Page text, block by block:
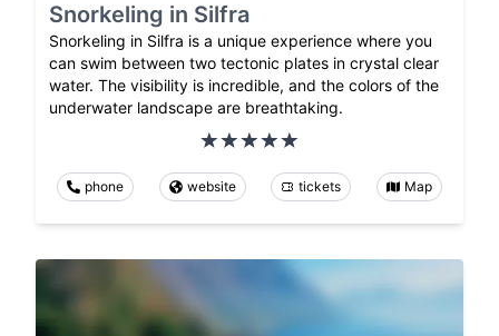
Snorkeling in Silfra
Snorkeling in Silfra is a unique experience where you
can swim between two tectonic plates in crystal clear
water. The visibility is incredible, and the colors of the
underwater landscape are breathtaking.
phone website tickets Map